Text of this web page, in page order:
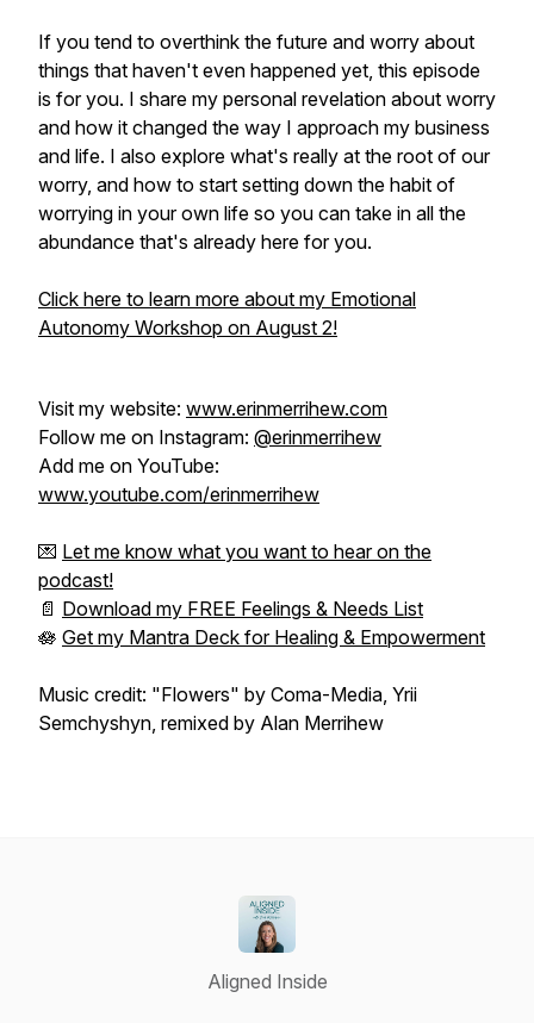
If you tend to overthink the future and worry about
things that haven't even happened yet, this episode
is for you. I share my personal revelation about worry
and how it changed the way I approach my business
and life. I also explore what's really at the root of our
worry, and how to start setting down the habit of
worrying in your own life so you can take in all the
abundance that's already here for you.
Click here to learn more about my Emotional
Autonomy Workshop on August 2!
Visit my website: www.erinmerrihew.com
Follow me on Instagram: @erinmerrihew
Add me on YouTube:
www.youtube.com/erinmerrihew
💌 Let me know what you want to hear on the
podcast!
📄 Download my FREE Feelings & Needs List
🪷 Get my Mantra Deck for Healing & Empowerment
Music credit: "Flowers" by Coma-Media, Yrii
Semchyshyn, remixed by Alan Merrihew
Aligned Inside